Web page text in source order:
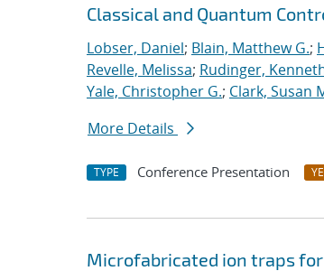
Classical and Quantum
Lobser, Daniel; Blain, Matthew G.;
Revelle, Melissa; Rudinger,
Yale, Christopher G.; Clark, Susan
More Details
TYPE Conference Presentation
Microfabricated ion traps for